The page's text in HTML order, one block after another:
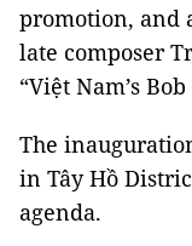
promotion, and
late composer
“Việt Nam’s
The
in Tây Hồ
agenda.